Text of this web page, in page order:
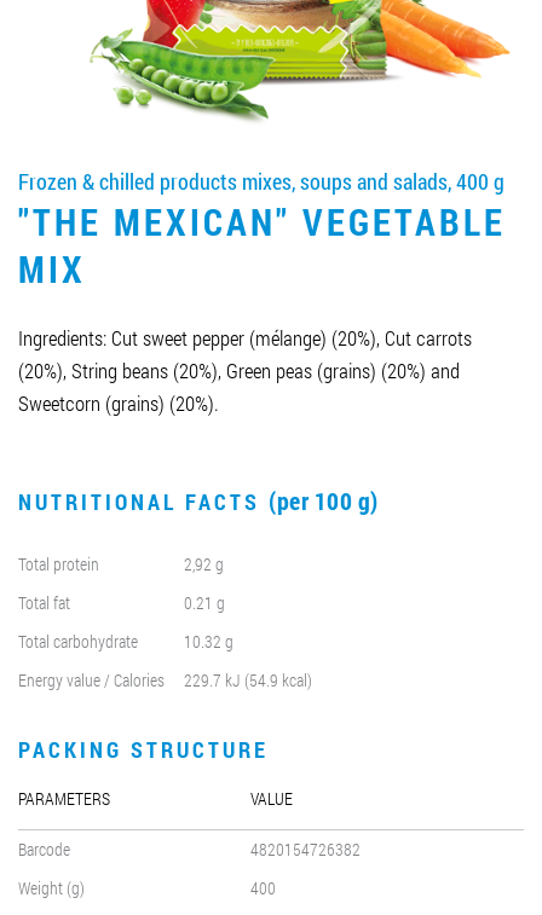
Job vacancies
ORDER PRODUCTS "RUD":
PARTNERSHIP
Frozen & chilled products mixes, soups and salads, 400 g
"THE MEXICAN" VEGETABLE
MIX
Ingredients: Cut sweet pepper (mélange) (20%), Cut carrots
(20%), String beans (20%), Green peas (grains) (20%) and
Sweetcorn (grains) (20%).
NUTRITIONAL FACTS (per 100 g)
Total protein
2,92 g
Total fat
0.21 g
Total carbohydrate
10.32 g
Energy value / Calories
229.7 kJ (54.9 kcal)
PACKING STRUCTURE
PARAMETERS VALUE
Barcode
4820154726382
Weight (g)
400